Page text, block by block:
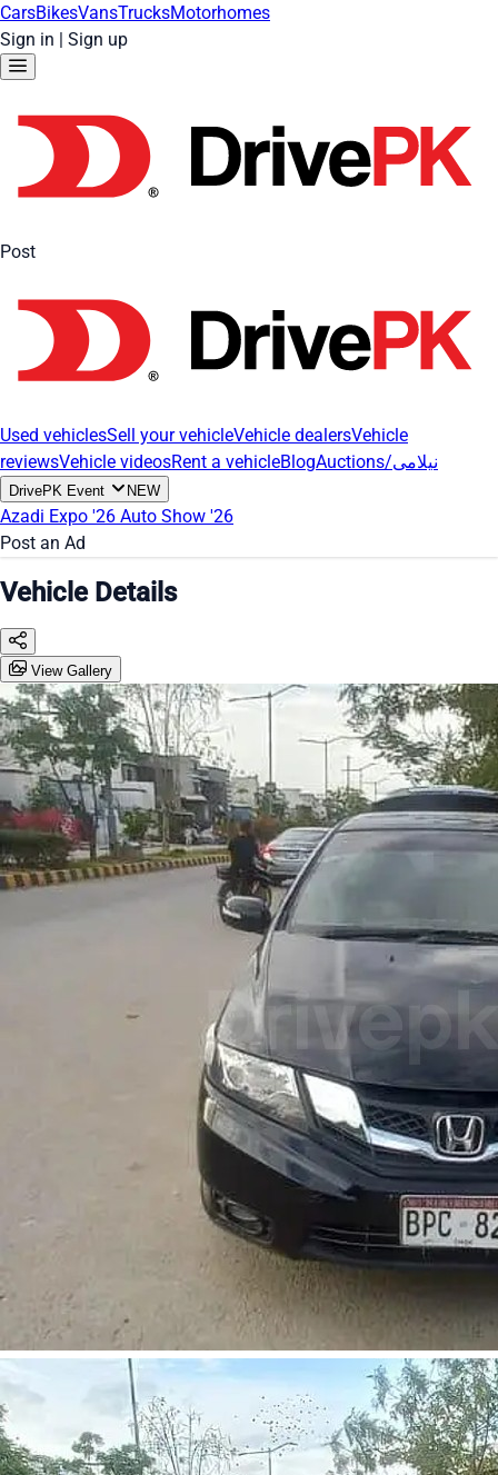
CarsBikesVansTrucksMotorhomes
Sign in | Sign up
Post
Used vehiclesSell your vehicleVehicle dealersVehicle
reviewsVehicle videosRent a vehicleBlog Auctions/نیلامی
DrivePK Event NEW
Azadi Expo '26 Auto Show '26
Post an Ad
Vehicle Details
View Gallery